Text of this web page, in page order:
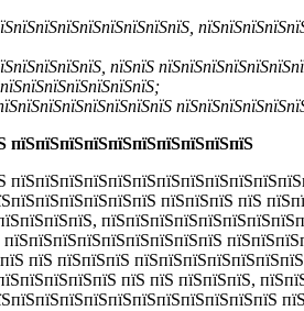
пїЅпїЅ
пїЅпїЅпїЅпїЅпїЅпїЅпїЅпїЅпїЅпїЅ
пїЅпїЅпїЅ пїЅ
пїЅ пїЅпїЅпїЅ
пїЅ пїЅ пїЅпїЅпїЅ,